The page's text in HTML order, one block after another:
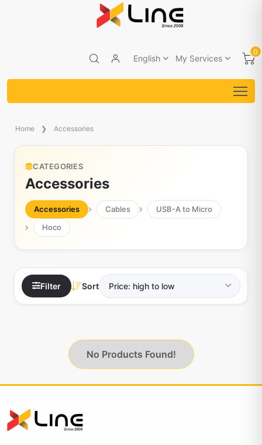
English My Services
0
Home Accessories
CATEGORIES
Accessories
Accessories Cables
USB-A to Micro
Hoco
Filter Sort
No Products Found!